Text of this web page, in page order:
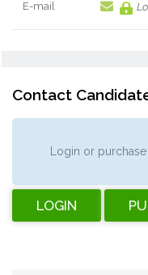
E-mail
Contact
Login or
LOGIN